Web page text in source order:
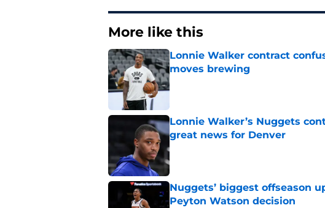
More like this
Lonnie Walker contract
moves brewing
Published by on Invalid Date
Lonnie Walker’s Nuggets
great news for Denver
Published by on Invalid Date
Nuggets’ biggest offseason
Peyton Watson decision